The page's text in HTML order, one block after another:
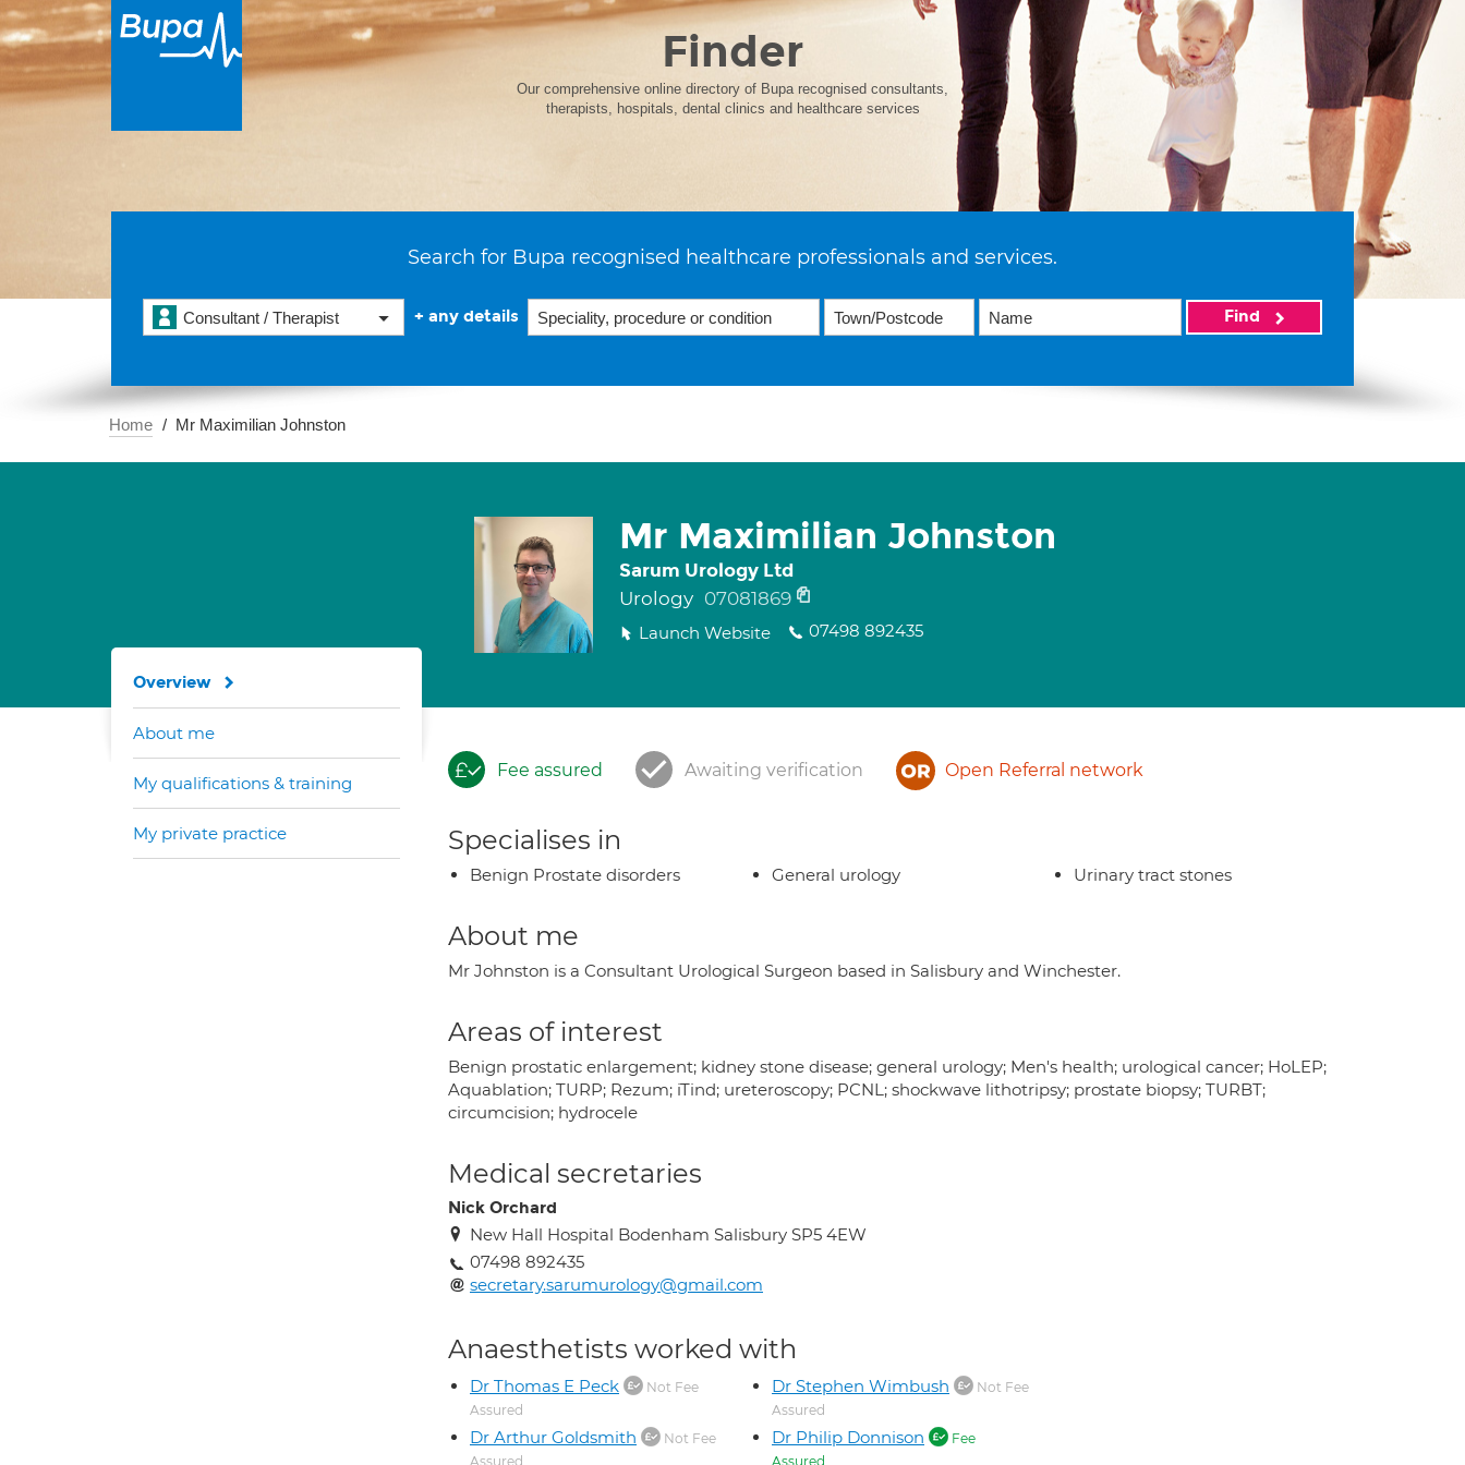
Finder
Our comprehensive online directory of Bupa recognised consultants,
therapists, hospitals, dental clinics and healthcare services
Search for Bupa recognised healthcare professionals and services.
Consultant / Therapist + any details Find
Home Mr Maximilian Johnston
Mr Maximilian Johnston
Sarum Urology Ltd
Urology 07081869
Launch Website 07498 892435
Fee assured Awaiting verification Open Referral network
Specialises in
Benign Prostate disorders General urology Urinary tract stones
About me
Mr Johnston is a Consultant Urological Surgeon based in Salisbury and Winchester.
Areas of interest
Benign prostatic enlargement; kidney stone disease; general urology; Men's health; urological cancer; HoLEP;
Aquablation; TURP; Rezum; iTind; ureteroscopy; PCNL; shockwave lithotripsy; prostate biopsy; TURBT;
circumcision; hydrocele
Medical secretaries
Nick Orchard
New Hall Hospital Bodenham Salisbury SP5 4EW
07498 892435
secretary.sarumurology@gmail.com
Anaesthetists worked with
Dr Thomas E Peck
Not Fee
Assured
Dr Arthur Goldsmith
Not Fee
Assured
Dr Stephen Wimbush
Not Fee
Assured
Dr Philip Donnison
Fee
Assured
Overview
About me
My qualifications & training
My private practice